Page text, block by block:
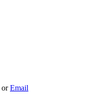
orEmail